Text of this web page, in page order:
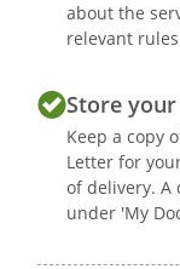
about the
relevant
Store
Keep a copy
Letter for
of delivery. A
under 'My